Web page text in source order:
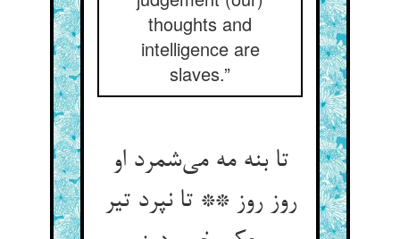
thoughts and
intelligence are
slaves.”
تا بنه مه می‌شمرد او
روز روز ** تا نپرد تیر